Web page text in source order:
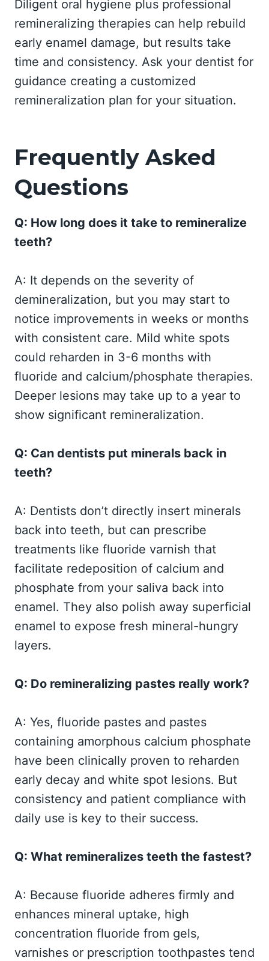
Diligent oral hygiene plus professional
remineralizing therapies can help rebuild
early enamel damage, but results take
time and consistency. Ask your dentist for
guidance creating a customized
remineralization plan for your situation.
Frequently Asked
Questions
Q: How long does it take to remineralize
teeth?
A: It depends on the severity of
demineralization, but you may start to
notice improvements in weeks or months
with consistent care. Mild white spots
could reharden in 3-6 months with
fluoride and calcium/phosphate therapies.
Deeper lesions may take up to a year to
show significant remineralization.
Q: Can dentists put minerals back in
teeth?
A: Dentists don’t directly insert minerals
back into teeth, but can prescribe
treatments like fluoride varnish that
facilitate redeposition of calcium and
phosphate from your saliva back into
enamel. They also polish away superficial
enamel to expose fresh mineral-hungry
layers.
Q: Do remineralizing pastes really work?
A: Yes, fluoride pastes and pastes
containing amorphous calcium phosphate
have been clinically proven to reharden
early decay and white spot lesions. But
consistency and patient compliance with
daily use is key to their success.
Q: What remineralizes teeth the fastest?
A: Because fluoride adheres firmly and
enhances mineral uptake, high
concentration fluoride from gels,
varnishes or prescription toothpastes tend